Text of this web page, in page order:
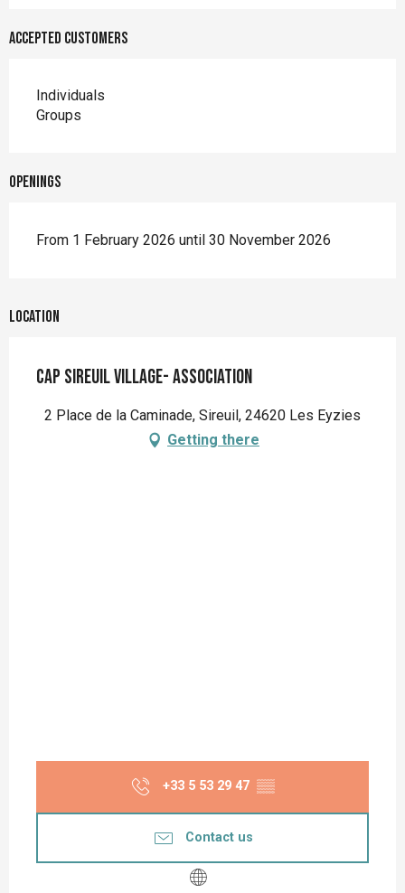
Accepted customers
Individuals
Groups
Openings
From 1 February 2026 until 30 November 2026
Location
Cap Sireuil Village- Association
2 Place de la Caminade, Sireuil, 24620 Les Eyzies
Getting there
+33 5 53 29 47 ▒▒
Contact us